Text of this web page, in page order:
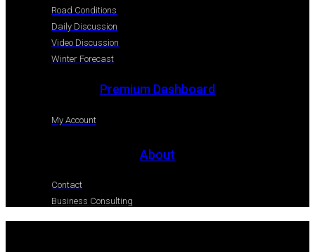
Road Conditions
Daily Discussion
Video Discussion
Winter Forecast
Premium Dashboard
My Account
About
Contact
Business Consulting